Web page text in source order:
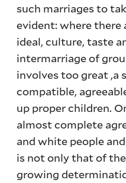
such marriages to
evident: where there
ideal, culture, taste
intermarriage of
involves too great ,a
compatible,
up proper children.
almost complete
and white people
is not only that of
growing